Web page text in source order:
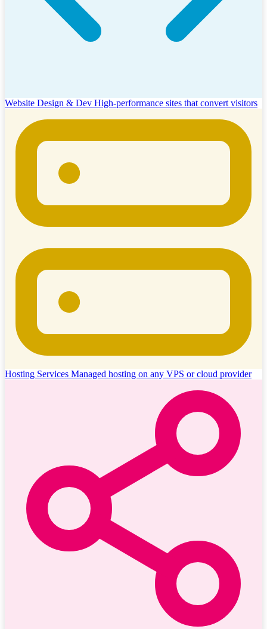
Website Design & Dev High-performance sites that convert visitors
Hosting Services Managed hosting on any VPS or cloud provider